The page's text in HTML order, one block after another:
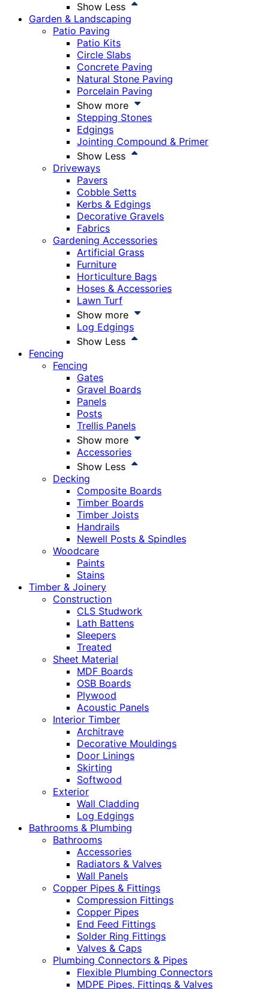
Show Less
Garden & Landscaping
Patio Paving
Patio Kits
Circle Slabs
Concrete Paving
Natural Stone Paving
Porcelain Paving
Show more
Stepping Stones
Edgings
Jointing Compound & Primer
Show Less
Driveways
Pavers
Cobble Setts
Kerbs & Edgings
Decorative Gravels
Fabrics
Gardening Accessories
Artificial Grass
Furniture
Horticulture Bags
Hoses & Accessories
Lawn Turf
Show more
Log Edgings
Show Less
Fencing
Fencing
Gates
Gravel Boards
Panels
Posts
Trellis Panels
Show more
Accessories
Show Less
Decking
Composite Boards
Timber Boards
Timber Joists
Handrails
Newell Posts & Spindles
Woodcare
Paints
Stains
Timber & Joinery
Construction
CLS Studwork
Lath Battens
Sleepers
Treated
Sheet Material
MDF Boards
OSB Boards
Plywood
Acoustic Panels
Interior Timber
Architrave
Decorative Mouldings
Door Linings
Skirting
Softwood
Exterior
Wall Cladding
Log Edgings
Bathrooms & Plumbing
Bathrooms
Accessories
Radiators & Valves
Wall Panels
Copper Pipes & Fittings
Compression Fittings
Copper Pipes
End Feed Fittings
Solder Ring Fittings
Valves & Caps
Plumbing Connectors & Pipes
Flexible Plumbing Connectors
MDPE Pipes, Fittings & Valves